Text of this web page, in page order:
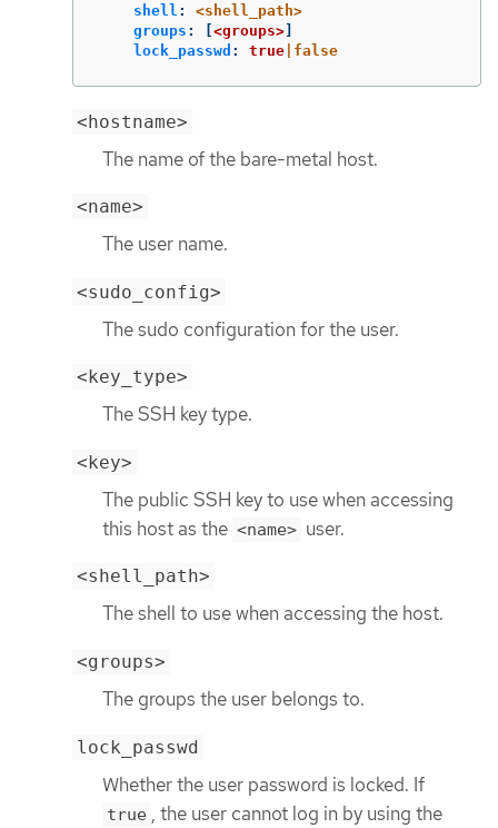
shell :
<shell_path>
groups : [<groups>]
lock_passwd : true |false
<hostname>
The name of the bare-metal host.
<name>
The user name.
<sudo_config>
The sudo configuration for the user.
<key_type>
The SSH key type.
<key>
The public SSH key to use when accessing
this host as the <name> user.
<shell_path>
The shell to use when accessing the host.
<groups>
The groups the user belongs to.
lock_passwd
Whether the user password is locked. If
true , the user cannot log in by using the